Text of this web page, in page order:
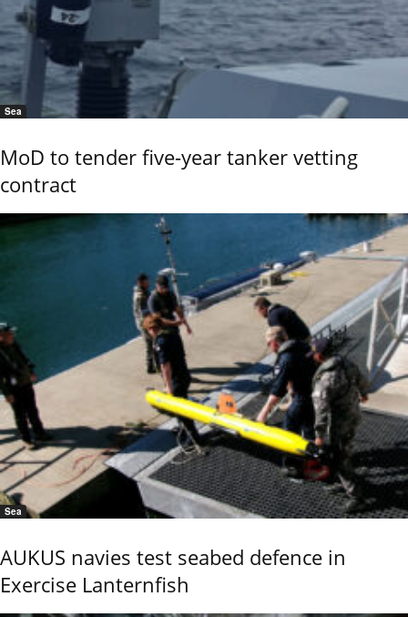
Sea
MoD to tender five-year tanker vetting
contract
Sea
AUKUS navies test seabed defence in
Exercise Lanternfish